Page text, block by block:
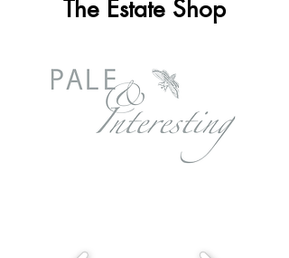
The Estate Shop